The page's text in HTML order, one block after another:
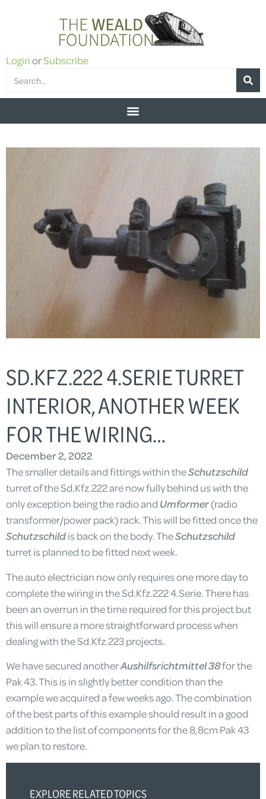
LoginorSubscribe
SD.KFZ.222 4.SERIE TURRET
INTERIOR, ANOTHER WEEK
FOR THE WIRING…
December 2, 2022
The smaller details and fittings within theSchutzschild
turret of the Sd.Kfz.222 are now fully behind us with the
only exception being the radio and Umformer(radio
transformer/power pack) rack. This will be fitted once the
Schutzschildis back on the body. TheSchutzschild
turret is planned to be fitted next week.
The auto electrician now only requires one more day to
complete the wiring in the Sd.Kfz.222 4.Serie. There has
been an overrun in the time required for this project but
this will ensure a more straightforward process when
dealing with the Sd.Kfz.223 projects.
We have secured anotherAushilfsrichtmittel 38for the
Pak 43. This is in slightly better condition than the
example we acquired a few weeks ago. The combination
of the best parts of this example should result in a good
addition to the list of components for the 8,8cm Pak 43
we plan to restore.
EXPLORE RELATED TOPICS